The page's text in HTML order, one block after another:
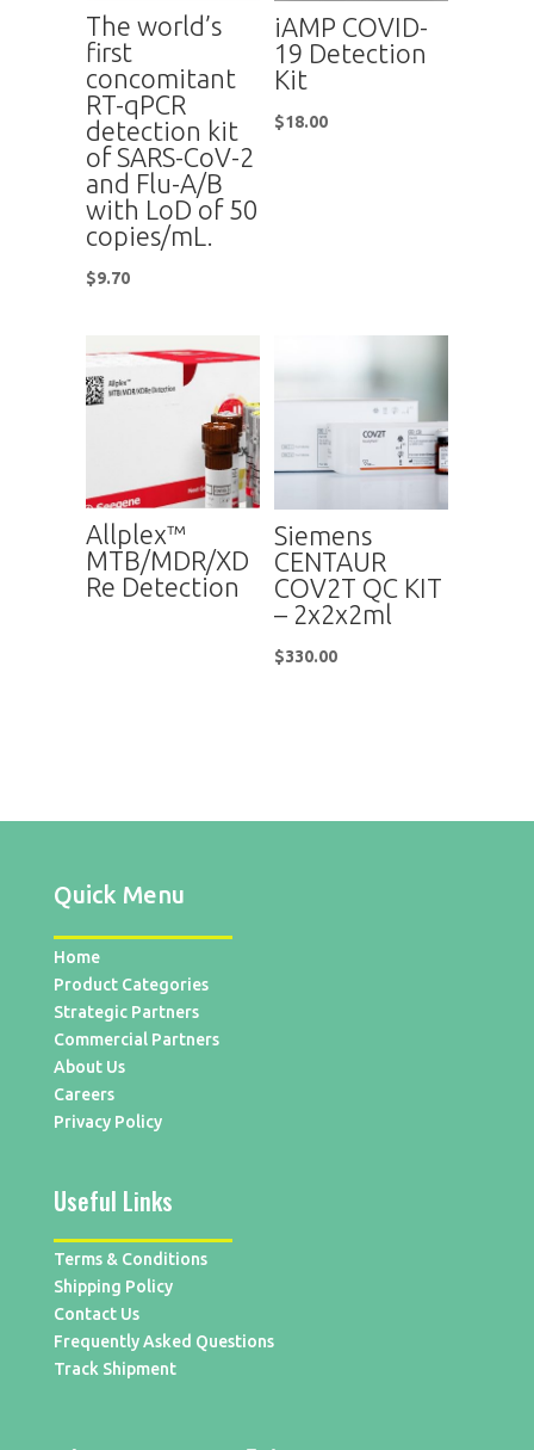
The world’s
first
concomitant
RT-qPCR
detection kit
of SARS-CoV-2
and Flu-A/B
with LoD of 50
copies/mL.
$9.70
iAMP COVID-
19 Detection
Kit
$18.00
Allplex™
MTB/MDR/XD
Re Detection
Siemens
CENTAUR
COV2T QC KIT
– 2x2x2ml
$330.00
Quick Menu
Home
Product Categories
Strategic Partners
Commercial Partners
About Us
Careers
Privacy Policy
Useful Links
Terms & Conditions
Shipping Policy
Contact Us
Frequently Asked Questions
Track Shipment